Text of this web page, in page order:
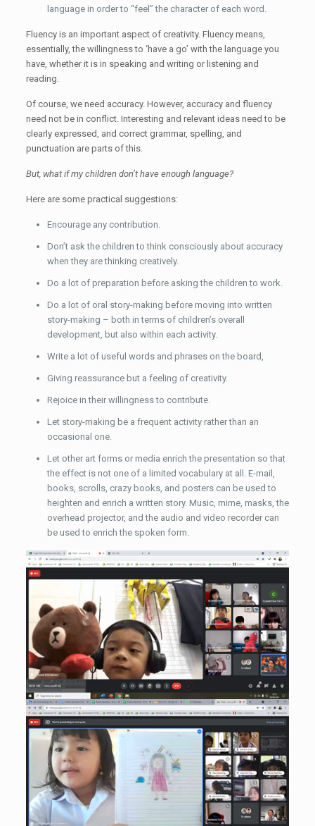
language in order to “feel” the character of each word.
Fluency is an important aspect of creativity. Fluency means,
essentially, the willingness to ‘have a go’ with the language you
have, whether it is in speaking and writing or listening and
reading.
Of course, we need accuracy. However, accuracy and fluency
need not be in conflict. Interesting and relevant ideas need to be
clearly expressed, and correct grammar, spelling, and
punctuation are parts of this.
But, what if my children don’t have enough language?
Here are some practical suggestions:
Encourage any contribution.
Don’t ask the children to think consciously about accuracy
when they are thinking creatively.
Do a lot of preparation before asking the children to work.
Do a lot of oral story-making before moving into written
story-making – both in terms of children’s overall
development, but also within each activity.
Write a lot of useful words and phrases on the board,
Giving reassurance but a feeling of creativity.
Rejoice in their willingness to contribute.
Let story-making be a frequent activity rather than an
occasional one.
Let other art forms or media enrich the presentation so that
the effect is not one of a limited vocabulary at all. E-mail,
books, scrolls, crazy books, and posters can be used to
heighten and enrich a written story. Music, mime, masks, the
overhead projector, and the audio and video recorder can
be used to enrich the spoken form.